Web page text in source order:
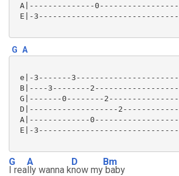
A|--------------
E|-
G A
e|-3-------
B|----3--------
G|-------0--------
D|-------------------
A|-------------
E|-
G
I rea
A
lly wanna k
D
now my
Bm
baby